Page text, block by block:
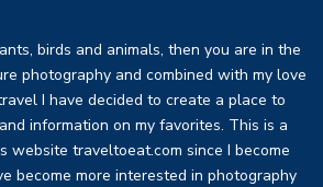
birds and animals, then you are in the
photography and combined with my love
I have decided to create a place to
information on my favorites. This is a
website traveltoeat.com since I become
become more interested in photography